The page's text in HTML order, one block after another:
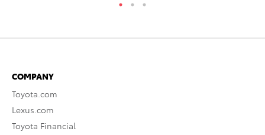
COMPANY
Toyota.com
Lexus.com
Toyota Financial